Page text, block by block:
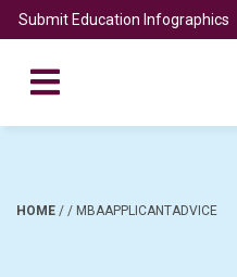
Submit Education Infographics
HOME / / MBAAPPLICANTADVICE